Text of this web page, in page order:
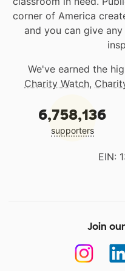
corner of America
and you can give
We've earned the
Charity Watch,
6,758,136
supporters
EIN:
Join